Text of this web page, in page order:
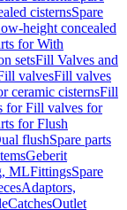
cisternsSpare
height concealed
for With
setsFill Valves and
valvesFill valves
ceramic cisternsFill
for Fill valves for
for Flush
flushSpare parts
Geberit
MLFittingsSpare
Adaptors,
CatchesOutlet